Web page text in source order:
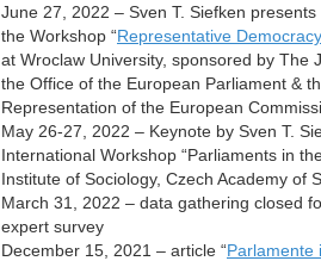
June 27, 2022 – Sven T. Siefken
the Workshop “Representative
at Wroclaw University, sponsored by The
the Office of the European Parliament &
Representation of the European
May 26-27, 2022 – Keynote by Sven T.
International Workshop “Parliaments in
Institute of Sociology, Czech Academy of
March 31, 2022 – data gathering closed
expert survey
December 15, 2021 – article “Parlamente